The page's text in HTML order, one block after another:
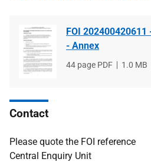
FOI
- Annex
File
44 page PDF
File
1.0 MB
Contact
Please quote the FOI reference
Central Enquiry Unit